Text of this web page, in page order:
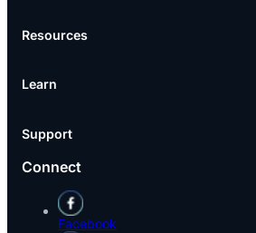
Resources
Learn
Support
Connect
Facebook